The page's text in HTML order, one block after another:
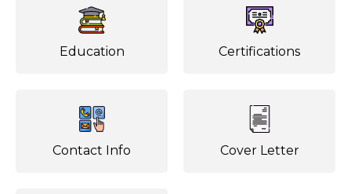
Education Certifications
Contact Info Cover Letter